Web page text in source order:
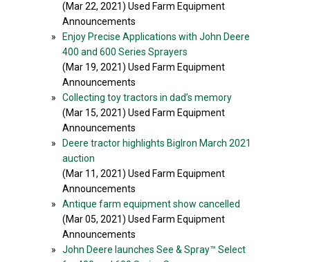
(Mar 22, 2021) Used Farm Equipment
Announcements
»
Enjoy Precise Applications with John Deere
400 and 600 Series Sprayers
(Mar 19, 2021) Used Farm Equipment
Announcements
»
Collecting toy tractors in dad’s memory
(Mar 15, 2021) Used Farm Equipment
Announcements
»
Deere tractor highlights BigIron March 2021
auction
(Mar 11, 2021) Used Farm Equipment
Announcements
»
Antique farm equipment show cancelled
(Mar 05, 2021) Used Farm Equipment
Announcements
»
John Deere launches See & Spray™ Select